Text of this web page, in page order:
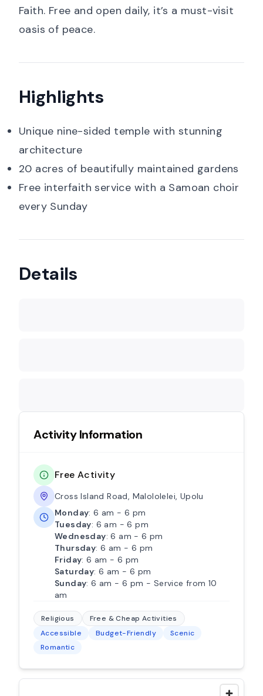
Faith. Free and open daily, it’s a must-visit
oasis of peace.
Highlights
Unique nine-sided temple with stunning
architecture
20 acres of beautifully maintained gardens
Free interfaith service with a Samoan choir
every Sunday
Details
Activity Information
Free Activity
Cross Island Road, Malololelei, Upolu
Monday: 6 am - 6 pm
Tuesday: 6 am - 6 pm
Wednesday: 6 am - 6 pm
Thursday: 6 am - 6 pm
Friday: 6 am - 6 pm
Saturday: 6 am - 6 pm
Sunday: 6 am - 6 pm - Service from 10
am
Religious
Free & Cheap Activities
Accessible
Budget-Friendly
Scenic
Romantic